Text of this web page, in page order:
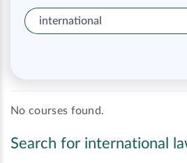
No courses found.
Search for international